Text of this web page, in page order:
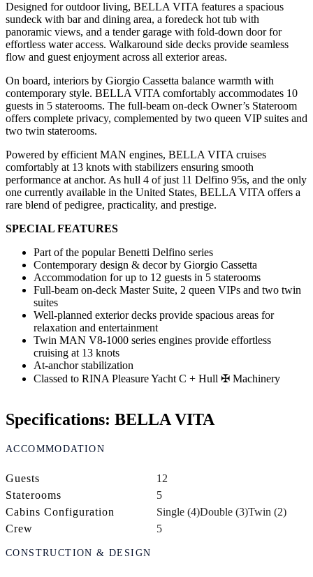
Designed for outdoor living, BELLA VITA features a spacious
sundeck with bar and dining area, a foredeck hot tub with
panoramic views, and a tender garage with fold-down door for
effortless water access. Walkaround side decks provide seamless
flow and guest enjoyment across all exterior areas.
On board, interiors by Giorgio Cassetta balance warmth with
contemporary style. BELLA VITA comfortably accommodates 10
guests in 5 staterooms. The full-beam on-deck Owner’s Stateroom
offers complete privacy, complemented by two queen VIP suites and
two twin staterooms.
Powered by efficient MAN engines, BELLA VITA cruises
comfortably at 13 knots with stabilizers ensuring smooth
performance at anchor. As hull 4 of just 11 Delfino 95s, and the only
one currently available in the United States, BELLA VITA offers a
rare blend of pedigree, practicality, and prestige.
SPECIAL FEATURES
Part of the popular Benetti Delfino series
Contemporary design & decor by Giorgio Cassetta
Accommodation for up to 12 guests in 5 staterooms
Full-beam on-deck Master Suite, 2 queen VIPs and two twin
suites
Well-planned exterior decks provide spacious areas for
relaxation and entertainment
Twin MAN V8-1000 series engines provide effortless
cruising at 13 knots
At-anchor stabilization
Classed to RINA Pleasure Yacht C + Hull ✠ Machinery
Specifications: BELLA VITA
ACCOMMODATION
Guests
12
Staterooms
5
Cabins Configuration
Single (4)Double (3)Twin (2)
Crew
5
CONSTRUCTION & DESIGN